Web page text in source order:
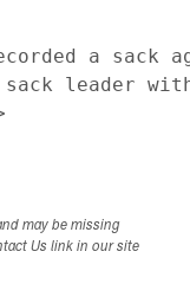
a sack
leader
may be missing
Us link in our site